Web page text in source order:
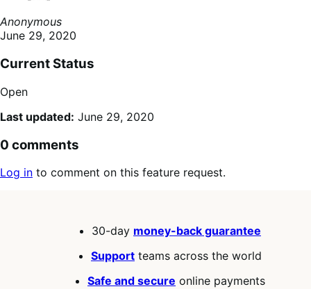
Anonymous
June 29, 2020
Current Status
Open
Last updated: June 29, 2020
0 comments
Log in to comment on this feature request.
30-day money-back guarantee
Support teams across the world
Safe and secure online payments